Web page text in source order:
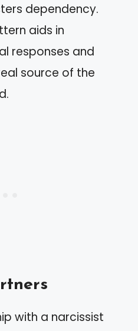
dependency.
aids in
responses and
source of the
with a narcissist